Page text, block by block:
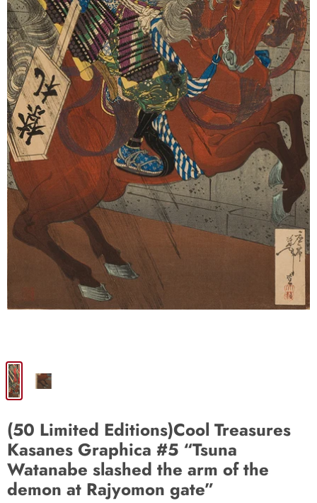
(50 Limited Editions)Cool Treasures
Kasanes Graphica #5 “Tsuna
Watanabe slashed the arm of the
demon at Rajyomon gate”